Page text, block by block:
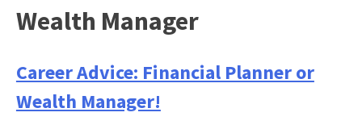
Wealth Manager
Career Advice: Financial Planner or
Wealth Manager!